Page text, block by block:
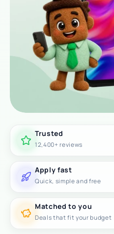
Trusted
12,400+ reviews
Apply fast
Quick, simple and free
Matched to you
Deals that fit your budget